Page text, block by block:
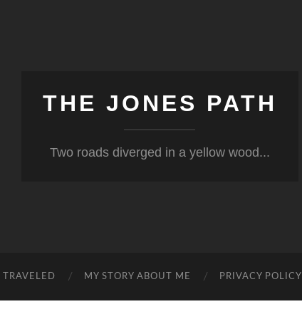
THE JONES PATH
Two roads diverged in a yellow wood...
TRAVELED MY STORY ABOUT ME PRIVACY POLICY